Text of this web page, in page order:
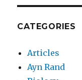
CATEGORIES
Articles
Ayn Rand